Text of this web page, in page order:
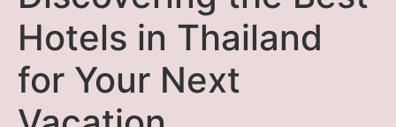
Hotels in Thailand
for Your Next